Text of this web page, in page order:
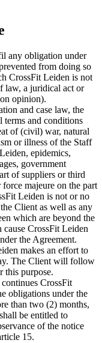
any obligation under
from doing so
CrossFit Leiden is not
law, a juridical act or
opinion).
and case law, the
terms and conditions
of (civil) war, natural
or illness of the Staff
epidemics,
government
of suppliers or third
majeure on the part
Leiden is not or no
Client as well as any
which are beyond the
CrossFit Leiden
the Agreement.
makes an effort to
The Client will follow
this purpose.
CrossFit
obligations under the
than two (2) months,
be entitled to
of the notice
15.